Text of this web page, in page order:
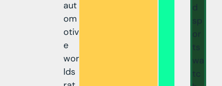
aut
om
otiv
e
wor
lds
d
sp
or
ts
wa
tc